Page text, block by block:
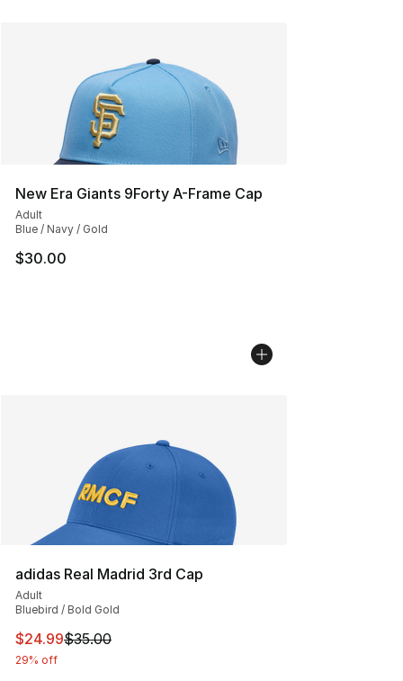
New Era Giants 9Forty A-Frame Cap
Adult
Blue / Navy / Gold
$30.00
adidas Real Madrid 3rd Cap
Adult
Bluebird / Bold Gold
This item is on sale. Price dropped from $35.00 to
$24.99$35.00
29% off